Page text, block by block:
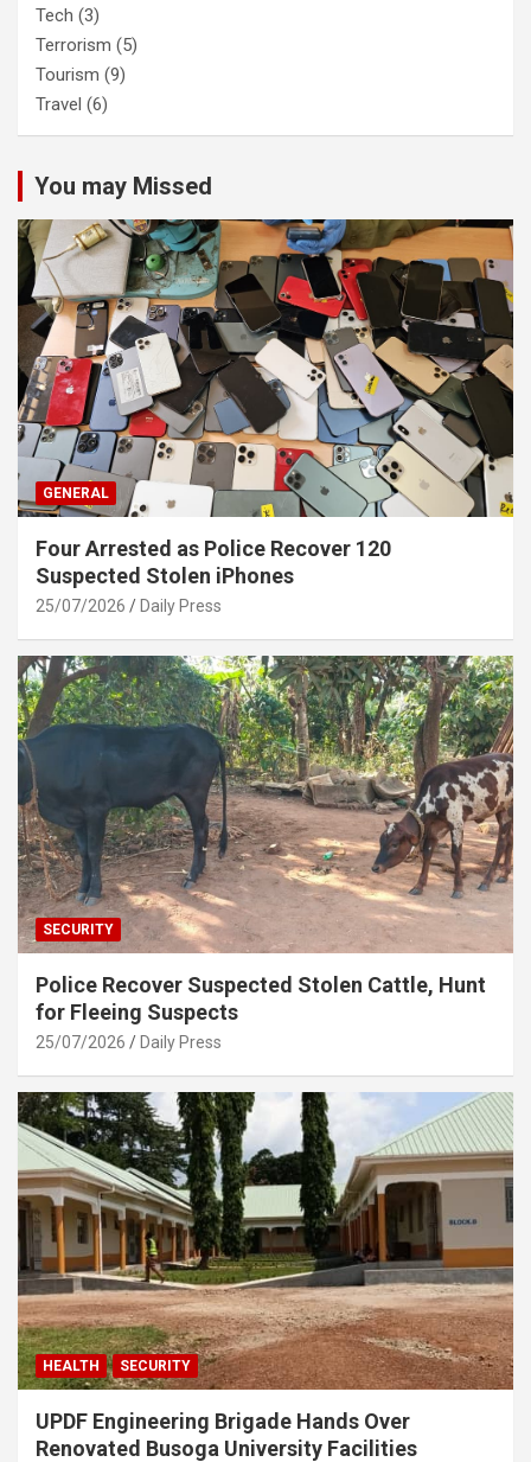
Tech (3)
Terrorism (5)
Tourism (9)
Travel (6)
You may Missed
GENERAL
Four Arrested as Police Recover 120
Suspected Stolen iPhones
25/07/2026 Daily Press
SECURITY
Police Recover Suspected Stolen Cattle, Hunt
for Fleeing Suspects
25/07/2026 Daily Press
HEALTH SECURITY
UPDF Engineering Brigade Hands Over
Renovated Busoga University Facilities